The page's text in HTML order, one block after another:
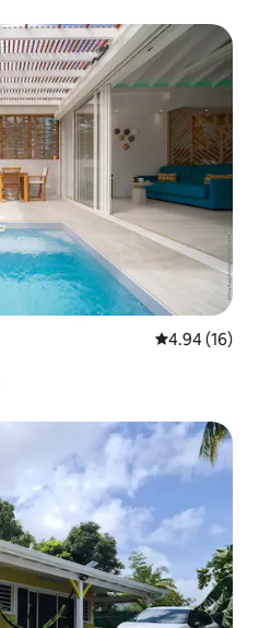
4.94 out of 5
4.94 (16)